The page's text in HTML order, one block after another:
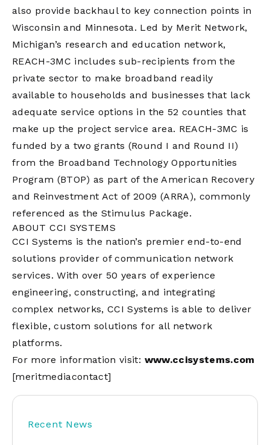
also provide backhaul to key connection points in
Wisconsin and Minnesota. Led by Merit Network,
Michigan’s research and education network,
REACH-3MC includes sub-recipients from the
private sector to make broadband readily
available to households and businesses that lack
adequate service options in the 52 counties that
make up the project service area. REACH-3MC is
funded by a two grants (Round I and Round II)
from the Broadband Technology Opportunities
Program (BTOP) as part of the American Recovery
and Reinvestment Act of 2009 (ARRA), commonly
referenced as the Stimulus Package.
ABOUT CCI SYSTEMS
CCI Systems is the nation’s premier end-to-end
solutions provider of communication network
services. With over 50 years of experience
engineering, constructing, and integrating
complex networks, CCI Systems is able to deliver
flexible, custom solutions for all network
platforms.
For more information visit: www.ccisystems.com
[meritmediacontact]
Recent News